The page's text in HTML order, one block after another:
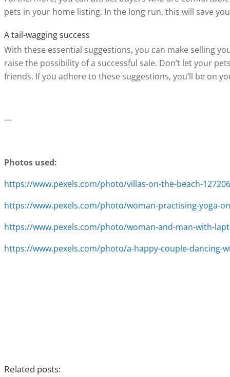
pets in your home listing. In the long run, this will save
A tail-wagging success
With these essential suggestions, you can make selling
raise the possibility of a successful sale. Don’t let your
friends. If you adhere to these suggestions, you’ll be on
—
Photos used:
https://www.pexels.com/photo/villas-on-the-beach-
https://www.pexels.com/photo/woman-practising-yoga-
https://www.pexels.com/photo/woman-and-man-with-
https://www.pexels.com/photo/a-happy-couple-dancing-
Related posts: